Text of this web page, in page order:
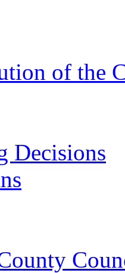
of the
Decisions